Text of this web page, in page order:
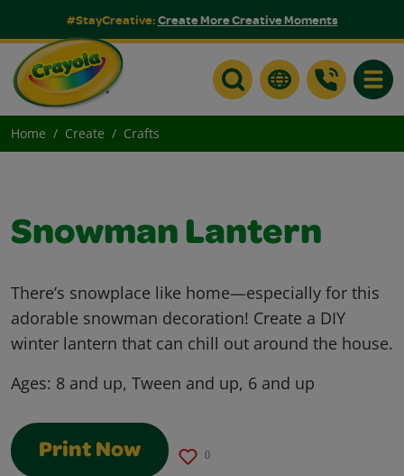
#StayCreative:Create More Creative Moments
Home Create Crafts
Snowman Lantern
There’s snowplace like home—especially for this
adorable snowman decoration! Create a DIY
winter lantern that can chill out around the house.
Ages: 8 and up, Tween and up, 6 and up
Print Now 0